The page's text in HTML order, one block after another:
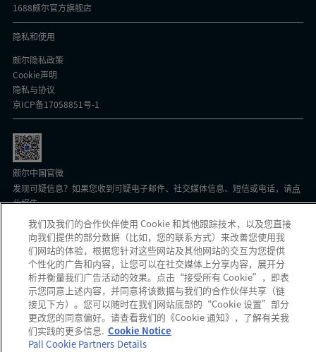
1688颇尔官方旗舰店
隐私和使用
颇尔隐私政策
Cookie声明
隐私与协议
京ICP备17058851号-1
颇尔中国官微
发现可疑信息？如果您收到可疑电子邮件、社交媒体信息、短信或电话，请点
此报告。
Copyright 2026 Pall Corporation. All rights reserved. 网站使用条款 Terms
And Conditions
我们及我们的合作伙伴使用 Cookie 和其他跟踪技术，以及您直接
向我们提供的部分数据（比如，您的联系方式）来改善您使用我
们网站的体验，根据您针对这些网站及其他网站的交互为您提供
个性化的广告和内容，让您可以在社交媒体上分享内容，展开分
析并衡量我们广告活动的效果。点击“接受所有 Cookie”，即表
示您同意上述内容，并同意将该数据与我们的合作伙伴共享（链
接见下方）。您可以随时在我们网站底部的“Cookie 设置”部分
更改您的同意偏好。请查看我们的《Cookie 通知》，了解有关我
们实践的更多信息. Cookie Notice
Pall Cookie Partners Details